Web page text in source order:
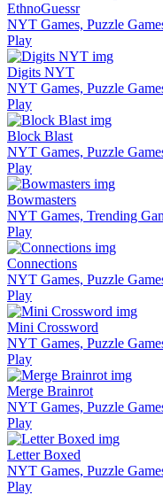
EthnoGuessr
NYT Games, Puzzle
Play
Digits NYT
NYT Games, Puzzle
Play
Block Blast
NYT Games, Puzzle
Play
Bowmasters
NYT Games, Trending
Play
Connections
NYT Games, Puzzle
Play
Mini Crossword
NYT Games, Puzzle
Play
Merge Brainrot
NYT Games, Puzzle
Play
Letter Boxed
NYT Games, Puzzle
Play